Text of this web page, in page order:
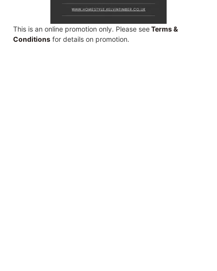
This is an online promotion only. Please seeTerms &
Conditionsfor details on promotion.